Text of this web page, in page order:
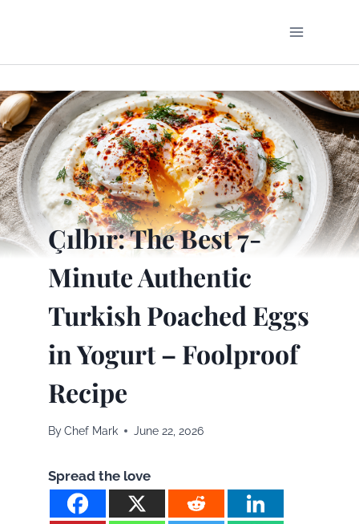
Çılbır: The Best 7-
Minute Authentic
Turkish Poached Eggs
in Yogurt – Foolproof
Recipe
ByChef Mark June 22, 2026
Spread the love